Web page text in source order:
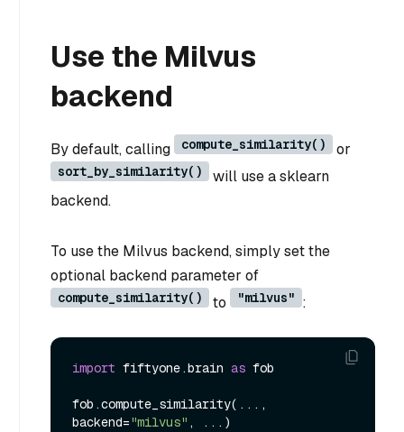
Use the Milvus
backend
By default, calling compute_similarity() or
sort_by_similarity()
will use a sklearn
backend.
To use the Milvus backend, simply set the
optional backend parameter of
compute_similarity() to "milvus" :
import fiftyone.brain as fob
fob.compute_similarity(...,
backend="milvus"